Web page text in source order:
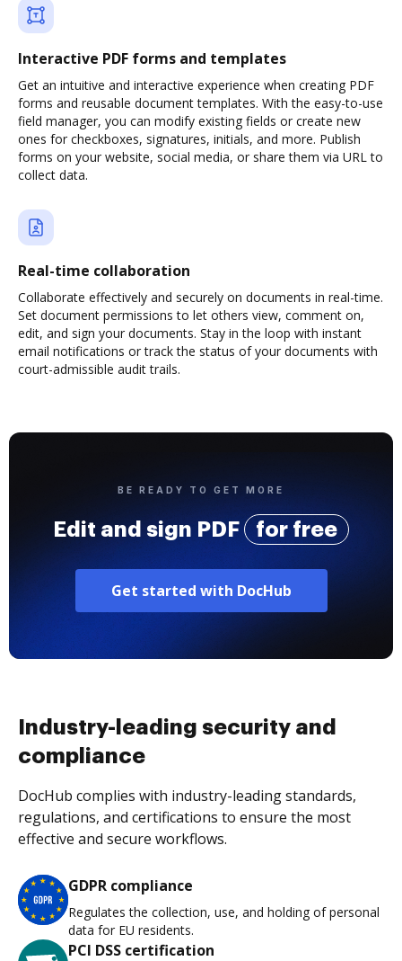
Interactive PDF forms and templates
Get an intuitive and interactive experience when creating PDF
forms and reusable document templates. With the easy-to-use
field manager, you can modify existing fields or create new
ones for checkboxes, signatures, initials, and more. Publish
forms on your website, social media, or share them via URL to
collect data.
Real-time collaboration
Collaborate effectively and securely on documents in real-time.
Set document permissions to let others view, comment on,
edit, and sign your documents. Stay in the loop with instant
email notifications or track the status of your documents with
court-admissible audit trails.
BE READY TO GET MORE
Edit and sign PDF for free
Get started with DocHub
Industry-leading security and
compliance
DocHub complies with industry-leading standards,
regulations, and certifications to ensure the most
effective and secure workflows.
GDPR compliance
Regulates the collection, use, and holding of personal
data for EU residents.
PCI DSS certification